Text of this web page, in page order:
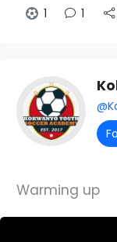
1 1
Warming up